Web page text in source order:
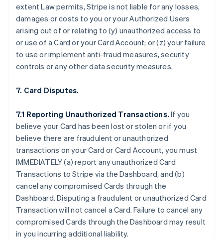
extent Law permits, Stripe is not liable for any losses,
damages or costs to you or your Authorized Users
arising out of or relating to (y) unauthorized access to
or use of a Card or your Card Account; or (z) your failure
to use or implement anti-fraud measures, security
controls or any other data security measures.
7. Card Disputes.
7.1 Reporting Unauthorized Transactions. If you
believe your Card has been lost or stolen or if you
believe there are fraudulent or unauthorized
transactions on your Card or Card Account, you must
IMMEDIATELY (a) report any unauthorized Card
Transactions to Stripe via the Dashboard, and (b)
cancel any compromised Cards through the
Dashboard. Disputing a fraudulent or unauthorized Card
Transaction will not cancel a Card. Failure to cancel any
compromised Cards through the Dashboard may result
in you incurring additional liability.